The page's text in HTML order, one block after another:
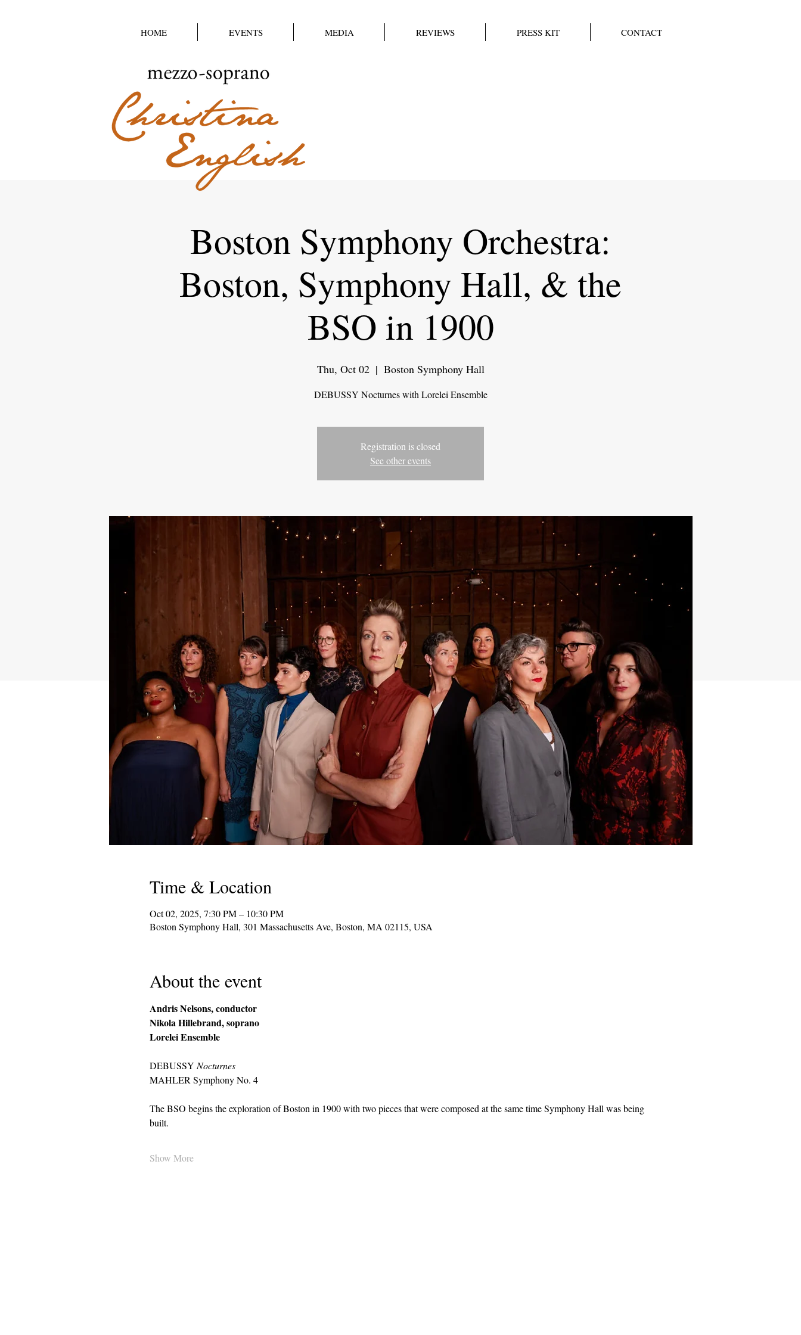
HOME EVENTS MEDIA REVIEWS PRESS KIT CONTACT
Boston Symphony Orchestra:
Boston, Symphony Hall, & the
BSO in 1900
Thu, Oct 02
  |
Boston Symphony Hall
DEBUSSY Nocturnes with Lorelei Ensemble
Registration is closed
See other events
Time & Location
Oct 02, 2025, 7:30 PM – 10:30 PM
Boston Symphony Hall, 301 Massachusetts Ave, Boston, MA 02115, USA
About the event
Andris Nelsons, conductor
Nikola Hillebrand, soprano
Lorelei Ensemble
DEBUSSY Nocturnes
MAHLER Symphony No. 4
The BSO begins the exploration of Boston in 1900 with two pieces that were composed at the same time Symphony Hall was being
built.
Show More